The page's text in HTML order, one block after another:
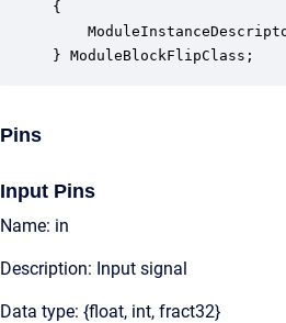
{
} ModuleBlockFlipClass;
Pins
Input Pins
Name: in
Description: Input signal
Data type: {float, int, fract32}